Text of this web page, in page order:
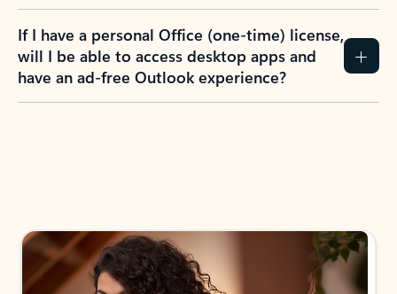
If I have a personal Office (one-time) license,
will I be able to access desktop apps and
have an ad-free Outlook experience?